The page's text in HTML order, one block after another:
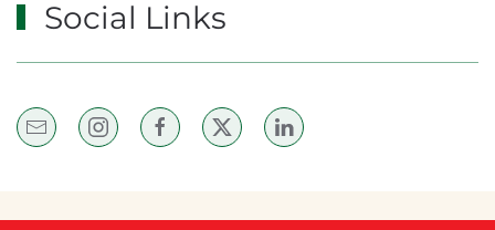
Social Links